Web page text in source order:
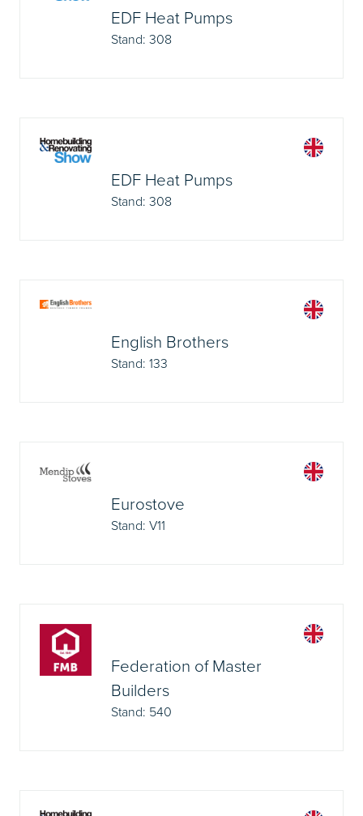
EDF Heat Pumps
Stand: 308
EDF Heat Pumps
Stand: 308
English Brothers
Stand: 133
Eurostove
Stand: V11
Federation of Master
Builders
Stand: 540